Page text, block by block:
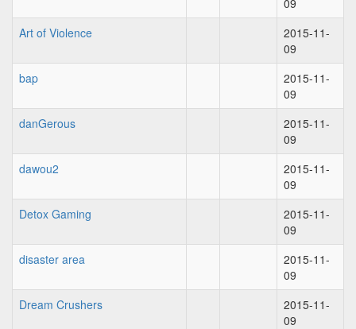
09
Art of Violence
2015-11-
09
bap
2015-11-
09
danGerous
2015-11-
09
dawou2
2015-11-
09
Detox Gaming
2015-11-
09
disaster area
2015-11-
09
Dream Crushers
2015-11-
09